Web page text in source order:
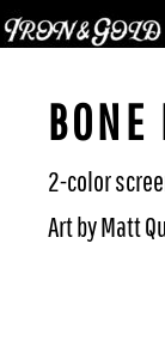
2-color
Art by Matt